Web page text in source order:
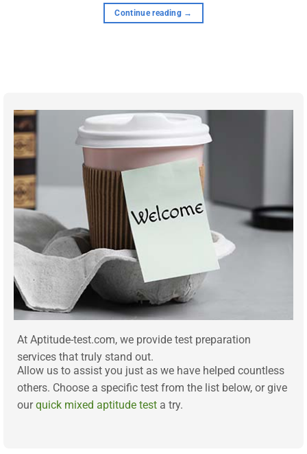
Continue reading →
At Aptitude-test.com, we provide test preparation
services that truly stand out.
Allow us to assist you just as we have helped countless
others. Choose a specific test from the list below, or give
ourquick mixed aptitude test a try.